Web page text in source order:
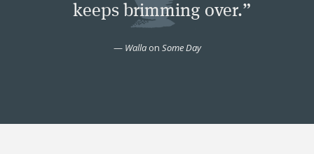
BOOK PACKAGESkeeps brimming over.”
— Walla on Some Day